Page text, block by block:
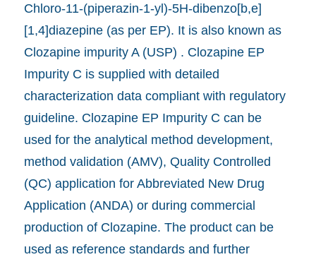
Chloro-11-(piperazin-1-yl)-5H-dibenzo[b,e]
[1,4]diazepine (as per EP). It is also known as
Clozapine impurity A (USP) . Clozapine EP
Impurity C is supplied with detailed
characterization data compliant with regulatory
guideline. Clozapine EP Impurity C can be
used for the analytical method development,
method validation (AMV), Quality Controlled
(QC) application for Abbreviated New Drug
Application (ANDA) or during commercial
production of Clozapine. The product can be
used as reference standards and further